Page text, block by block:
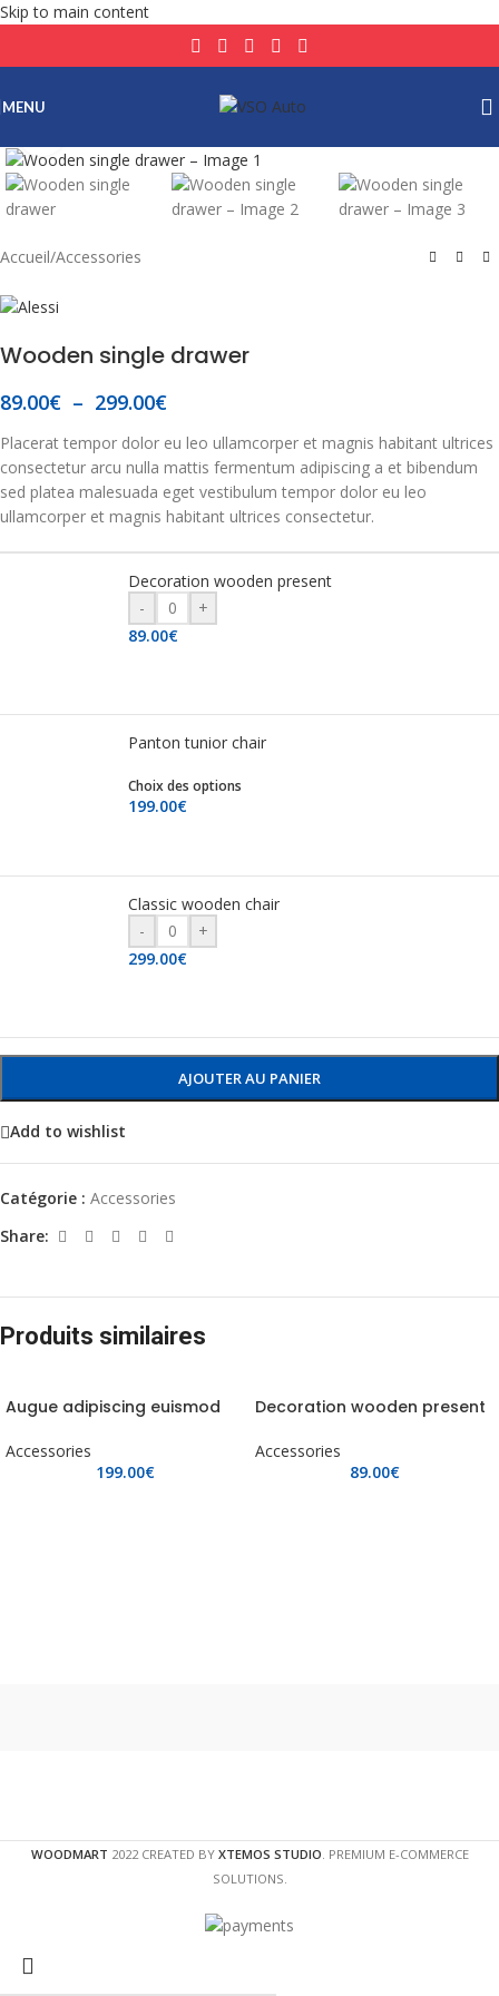
Skip to main content
MENU
Accueil/Accessories
Wooden single drawer
89.00€ – 299.00€
Placerat tempor dolor eu leo ullamcorper et magnis habitant ultrices
consectetur arcu nulla mattis fermentum adipiscing a et bibendum
sed platea malesuada eget vestibulum tempor dolor eu leo
ullamcorper et magnis habitant ultrices consectetur.
Decoration wooden present
-
+
89.00€
Panton tunior chair
Choix des options
199.00€
Classic wooden chair
-
+
299.00€
AJOUTER AU PANIER
Add to wishlist
Catégorie : Accessories
Share:
Produits similaires
Augue adipiscing euismod
Accessories
199.00€
Decoration wooden present
Accessories
89.00€
WOODMART 2022 CREATED BY XTEMOS STUDIO. PREMIUM E-COMMERCE
SOLUTIONS.